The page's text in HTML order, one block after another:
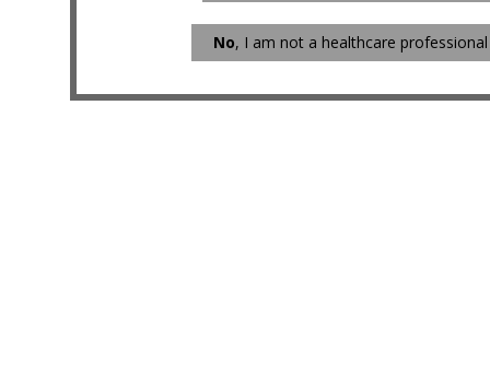
No, I am not a healthcare professional